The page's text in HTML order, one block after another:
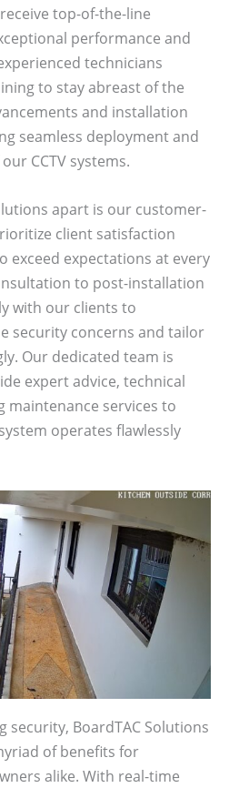
top-of-the-line
performance and
technicians
to stay abreast of the
and installation
seamless deployment and
CCTV systems.
apart is our customer-
client satisfaction
exceed expectations at every
to post-installation
with our clients to
security concerns and tailor
Our dedicated team is
expert advice, technical
maintenance services to
operates flawlessly
security, BoardTAC Solutions
of benefits for
alike. With real-time